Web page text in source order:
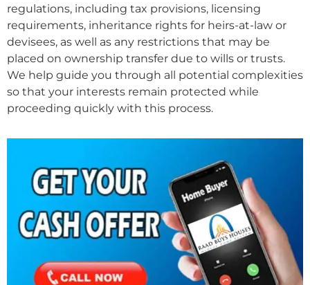
regulations, including tax provisions, licensing
requirements, inheritance rights for heirs-at-law or
devisees, as well as any restrictions that may be
placed on ownership transfer due to wills or trusts.
We help guide you through all potential complexities
so that your interests remain protected while
proceeding quickly with this process.